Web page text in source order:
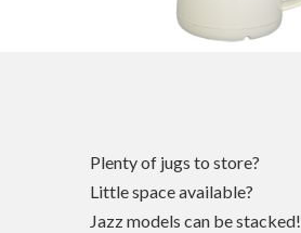
Plenty of jugs to store?
Little space available?
Jazz models can be stacked!